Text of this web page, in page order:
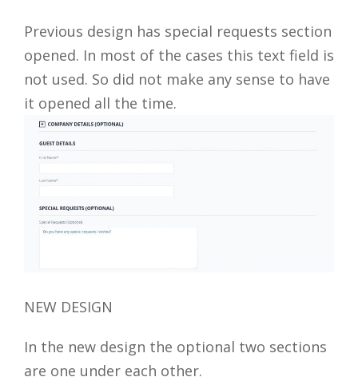
Previous design has special requests section
opened. In most of the cases this text field is
not used. So did not make any sense to have
it opened all the time.
NEW DESIGN
In the new design the optional two sections
are one under each other.